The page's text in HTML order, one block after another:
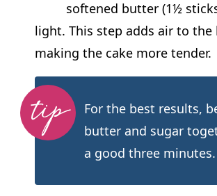
softened butter (1½
light. This step adds air to the
making the cake more tender.
For the best results,
butter and sugar
a good three minutes.